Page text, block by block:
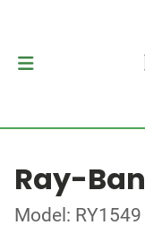
Ray-Ban
Model: RY1549